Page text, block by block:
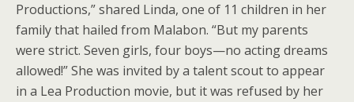
Productions,” shared Linda, one of 11 children in her
family that hailed from Malabon. “But my parents
were strict. Seven girls, four boys—no acting dreams
allowed!” She was invited by a talent scout to appear
in a Lea Production movie, but it was refused by her